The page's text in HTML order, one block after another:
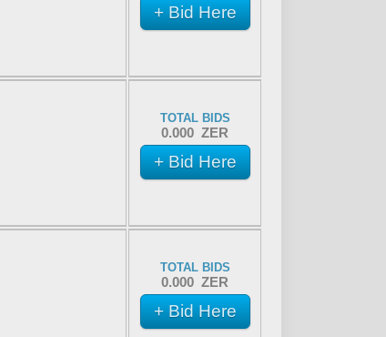
+ Bid Here
TOTAL BIDS
0.000 ZER
+ Bid Here
TOTAL BIDS
0.000 ZER
+ Bid Here